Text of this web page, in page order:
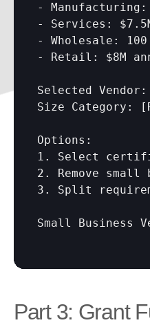
- Manufacturing:
- Services:
- Wholesale:
- Retail: $8M
Selected Vendor:
Size Category:
Options:
1. Select
2. Remove
3. Split
Small Business
Part 3: Grant